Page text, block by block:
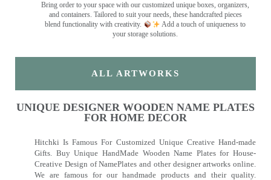
Bring order to your space with our customized unique boxes, organizers,
and containers. Tailored to suit your needs, these handcrafted pieces
blend functionality with creativity.
Add a touch of uniqueness to
your storage solutions.
ALL ARTWORKS
UNIQUE DESIGNER WOODEN NAME PLATES
FOR HOME DECOR
Hitchki Is Famous For Customized Unique Creative Hand-made
Gifts. Buy Unique HandMade Wooden Name Plates for House-
Creative Design of NamePlates and other designer artworks online.
We are famous for our handmade products and their quality.